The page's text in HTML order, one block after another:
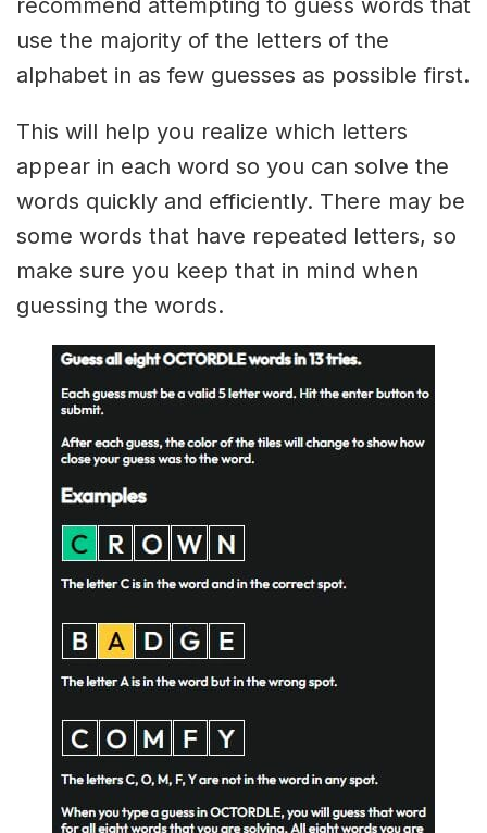
use the majority of the letters of the
alphabet in as few guesses as possible first.
This will help you realize which letters
appear in each word so you can solve the
words quickly and efficiently. There may be
some words that have repeated letters, so
make sure you keep that in mind when
guessing the words.